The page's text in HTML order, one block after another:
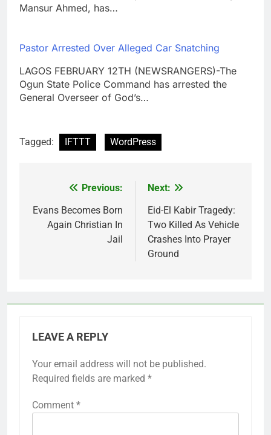
Mansur Ahmed, has…
Pastor Arrested Over Alleged Car Snatching
LAGOS FEBRUARY 12TH (NEWSRANGERS)-The
Ogun State Police Command has arrested the
General Overseer of God’s…
Tagged: IFTTT WordPress
navigation
Previous:
Evans Becomes Born
Again Christian In
Jail
Next:
Eid-El Kabir Tragedy:
Two Killed As Vehicle
Crashes Into Prayer
Ground
LEAVE A REPLY
Your email address will not be published.
Required fields are marked *
Comment *